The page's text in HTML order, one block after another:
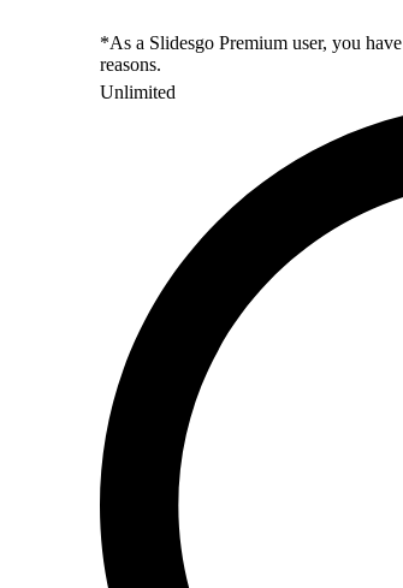
*As a Slidesgo Premium user, you
reasons.
Unlimited